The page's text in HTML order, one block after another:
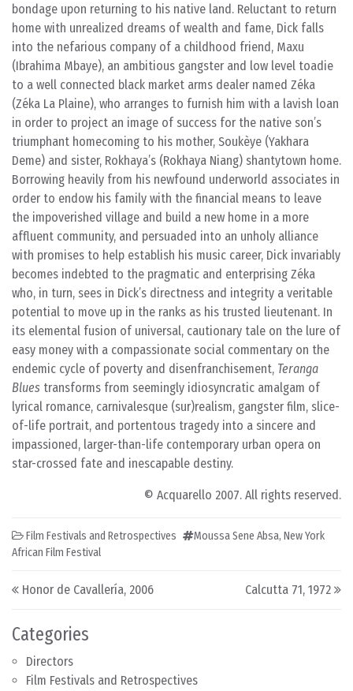
Categories
Directors
Film Festivals and Retrospectives
bondage upon returning to his native land. Reluctant to return
home with unrealized dreams of wealth and fame, Dick falls
into the nefarious company of a childhood friend, Maxu
(Ibrahima Mbaye), an ambitious gangster and low level toadie
to a well connected black market arms dealer named Zéka
(Zéka La Plaine), who arranges to furnish him with a lavish loan
in order to project an image of success for the native son’s
triumphant homecoming to his mother, Soukèye (Yakhara
Deme) and sister, Rokhaya’s (Rokhaya Niang) shantytown home.
Borrowing heavily from his newfound underworld associates in
order to endow his family with the financial means to leave
the impoverished village and build a new home in a more
affluent community, and persuaded into an unholy alliance
with promises to help establish his music career, Dick invariably
becomes indebted to the pragmatic and enterprising Zéka
who, in turn, sees in Dick’s directness and integrity a veritable
potential to move up in the ranks as his trusted lieutenant. In
its elemental fusion of universal, cautionary tale on the lure of
easy money with a compassionate social commentary on the
endemic cycle of poverty and disenfranchisement, Teranga
Blues transforms from seemingly idiosyncratic amalgam of
lyrical romance, carnivalesque (sur)realism, gangster film, slice-
of-life portrait, and portentous tragedy into a sincere and
impassioned, larger-than-life contemporary urban opera on
star-crossed fate and inescapable destiny.
© Acquarello 2007. All rights reserved.
Film Festivals and Retrospectives Moussa Sene Absa, New York
African Film Festival
Post navigation
Honor de Cavallería, 2006 Calcutta 71, 1972